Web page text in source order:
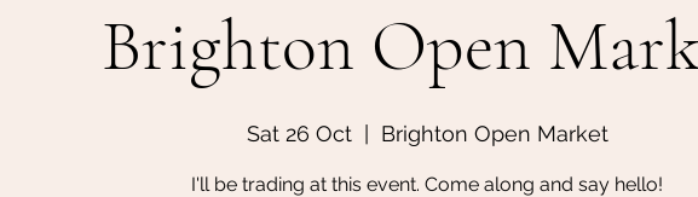
Brighton Open
Sat 26 Oct
  |
Brighton Open Market
I'll be trading at this event. Come along and say hello!